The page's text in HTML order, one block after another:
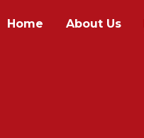
Home About Us